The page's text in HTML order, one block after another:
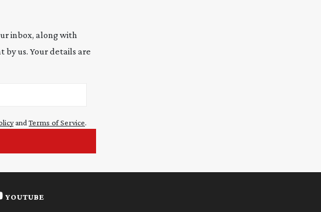
inbox, along with
us. Your details are
and Terms of Service.
YOUTUBE